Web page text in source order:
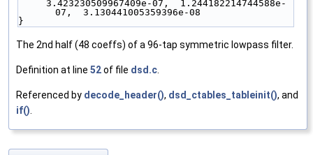
07,  3.130441005359396e-08
}
The 2nd half (48 coeffs) of a 96-tap symmetric lowpass filter.
Definition at line 52of file dsd.c
Referenced by decode_header(), dsd_ctables_tableinit(), and
if()